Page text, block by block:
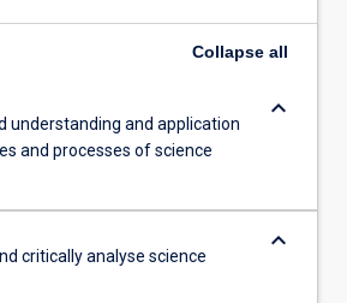
Collapse all
understanding and application
and processes of science
keyboard_arrow_down
critically analyse science
keyboard_arrow_down